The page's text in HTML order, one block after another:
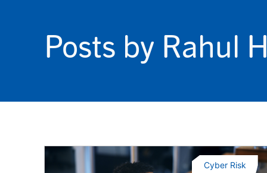
Posts by Rahul
Cyber Risk